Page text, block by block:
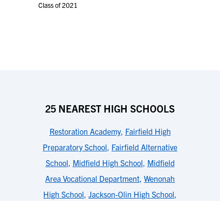
Class of 2021
25 NEAREST HIGH SCHOOLS
Restoration Academy, Fairfield High
Preparatory School, Fairfield Alternative
School, Midfield High School, Midfield
Area Vocational Department, Wenonah
High School, Jackson-Olin High School,